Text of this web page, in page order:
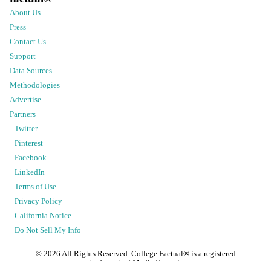
About Us
Press
Contact Us
Support
Data Sources
Methodologies
Advertise
Partners
Twitter
Pinterest
Facebook
LinkedIn
Terms of Use
Privacy Policy
California Notice
Do Not Sell My Info
© 2026 All Rights Reserved. College Factual® is a registered